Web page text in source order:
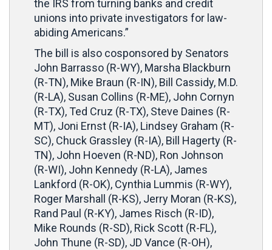
the IRS from turning banks and credit
unions into private investigators for law-
abiding Americans.”
The bill is also cosponsored by Senators
John Barrasso (R-WY), Marsha Blackburn
(R-TN), Mike Braun (R-IN), Bill Cassidy, M.D.
(R-LA), Susan Collins (R-ME), John Cornyn
(R-TX), Ted Cruz (R-TX), Steve Daines (R-
MT), Joni Ernst (R-IA), Lindsey Graham (R-
SC), Chuck Grassley (R-IA), Bill Hagerty (R-
TN), John Hoeven (R-ND), Ron Johnson
(R-WI), John Kennedy (R-LA), James
Lankford (R-OK), Cynthia Lummis (R-WY),
Roger Marshall (R-KS), Jerry Moran (R-KS),
Rand Paul (R-KY), James Risch (R-ID),
Mike Rounds (R-SD), Rick Scott (R-FL),
John Thune (R-SD), JD Vance (R-OH),